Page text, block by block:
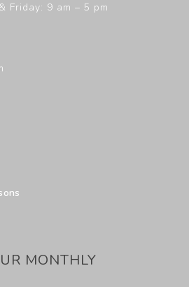
Friday: 9 am – 5 pm
MONTHLY